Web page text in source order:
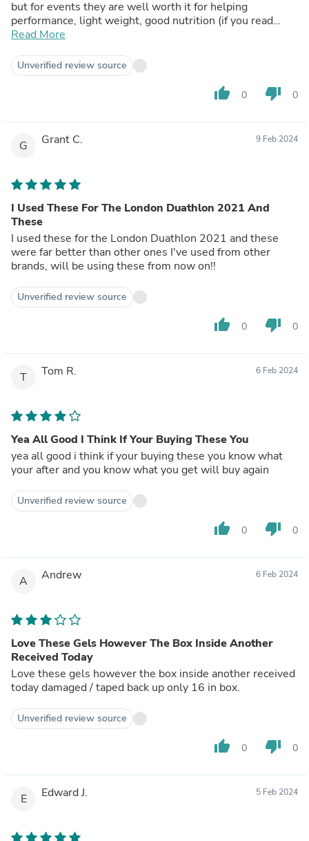
but for events they are well worth it for helping
performance, light weight, good nutrition (if you read
label) and taste good!
Read More
Unverified review source
thumb_up 0 thumb_down 0
G Grant C. 9 Feb 2024
I Used These For The London Duathlon 2021 And
These
I used these for the London Duathlon 2021 and these
were far better than other ones I've used from other
brands, will be using these from now on!!
Unverified review source
thumb_up 0 thumb_down 0
T Tom R. 6 Feb 2024
Yea All Good I Think If Your Buying These You
yea all good i think if your buying these you know what
your after and you know what you get will buy again
Unverified review source
thumb_up 0 thumb_down 0
A Andrew 6 Feb 2024
Love These Gels However The Box Inside Another
Received Today
Love these gels however the box inside another received
today damaged / taped back up only 16 in box.
Unverified review source
thumb_up 0 thumb_down 0
E Edward J. 5 Feb 2024